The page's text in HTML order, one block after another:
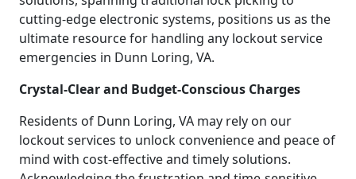
cutting-edge electronic systems, positions us as the
ultimate resource for handling any lockout service
emergencies in Dunn Loring, VA.
Crystal-Clear and Budget-Conscious Charges
Residents of Dunn Loring, VA may rely on our
lockout services to unlock convenience and peace of
mind with cost-effective and timely solutions.